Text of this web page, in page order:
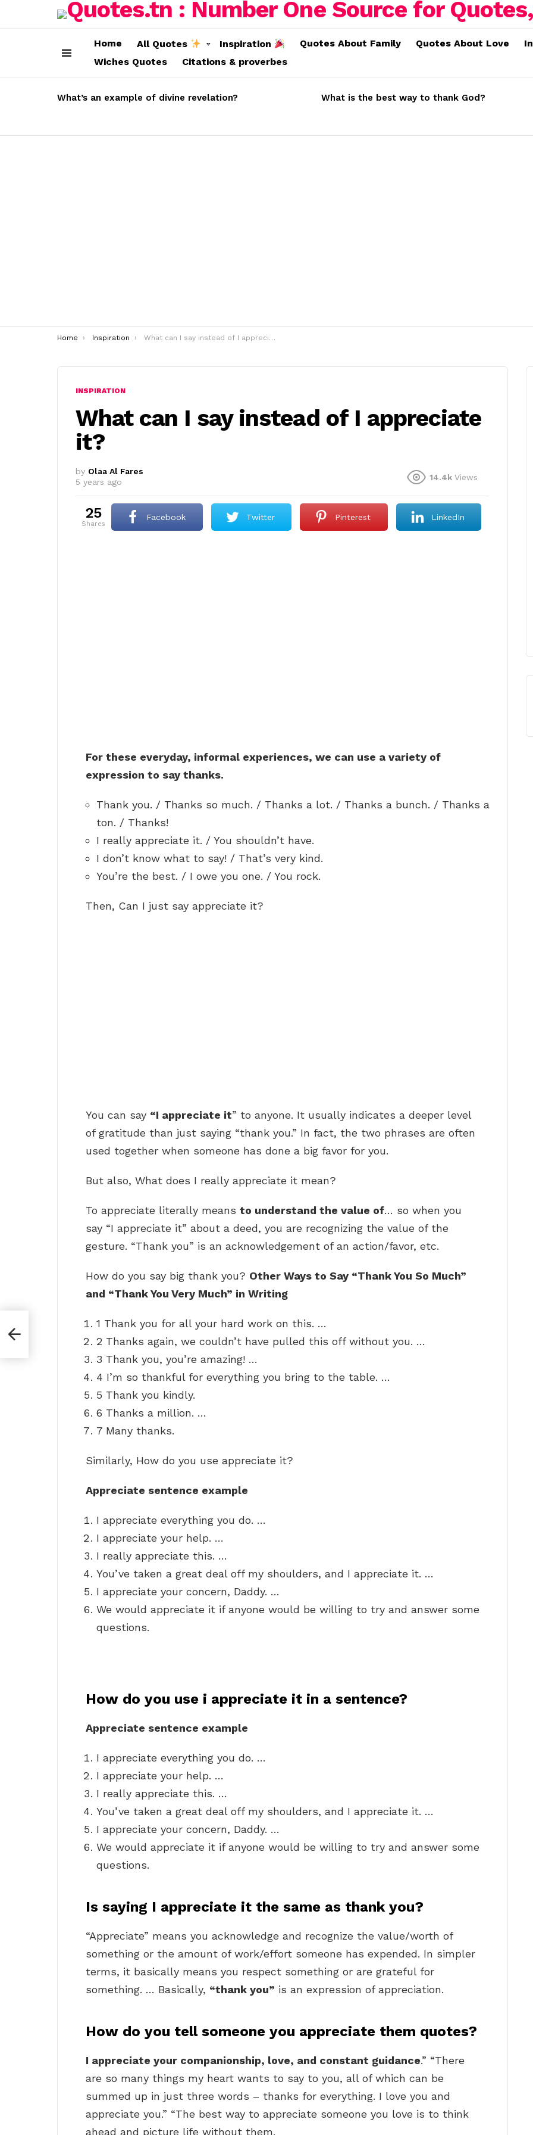
Home All Quotes Inspiration Quotes About Family Quotes About Love
Wiches Quotes
Citations & proverbes
STORIES
What’s an example of divine revelation? What is the best way to thank God?
You are here:
Home Inspiration What can I say instead of I appreciate it?
INSPIRATION
What can I say instead of I appreciate
it?
by Olaa Al Fares
5 years ago
14.4k Views
25
shares
Facebook Twitter Pinterest LinkedIn
For these everyday, informal experiences, we can use a variety of
expression to say thanks.
Thank you. / Thanks so much. / Thanks a lot. / Thanks a bunch. / Thanks a
ton. / Thanks!
I really appreciate it. / You shouldn’t have.
I don’t know what to say! / That’s very kind.
You’re the best. / I owe you one. / You rock.
Then, Can I just say appreciate it?
You can say “I appreciate it” to anyone. It usually indicates a deeper level
of gratitude than just saying “thank you.” In fact, the two phrases are often
used together when someone has done a big favor for you.
But also, What does I really appreciate it mean?
To appreciate literally means to understand the value of… so when you
say “I appreciate it” about a deed, you are recognizing the value of the
gesture. “Thank you” is an acknowledgement of an action/favor, etc.
How do you say big thank you? Other Ways to Say “Thank You So Much”
and “Thank You Very Much” in Writing
1 Thank you for all your hard work on this. …
2 Thanks again, we couldn’t have pulled this off without you. …
3 Thank you, you’re amazing! …
4 I’m so thankful for everything you bring to the table. …
5 Thank you kindly.
6 Thanks a million. …
7 Many thanks.
Similarly, How do you use appreciate it?
Appreciate sentence example
I appreciate everything you do. …
I appreciate your help. …
I really appreciate this. …
You’ve taken a great deal off my shoulders, and I appreciate it. …
I appreciate your concern, Daddy. …
We would appreciate it if anyone would be willing to try and answer some
questions.
How do you use i appreciate it in a sentence?
Appreciate sentence example
I appreciate everything you do. …
I appreciate your help. …
I really appreciate this. …
You’ve taken a great deal off my shoulders, and I appreciate it. …
I appreciate your concern, Daddy. …
We would appreciate it if anyone would be willing to try and answer some
questions.
Is saying I appreciate it the same as thank you?
“Appreciate” means you acknowledge and recognize the value/worth of
something or the amount of work/effort someone has expended. In simpler
terms, it basically means you respect something or are grateful for
something. … Basically, “thank you” is an expression of appreciation.
How do you tell someone you appreciate them quotes?
I appreciate your companionship, love, and constant guidance.” “There
are so many things my heart wants to say to you, all of which can be
summed up in just three words – thanks for everything. I love you and
appreciate you.” “The best way to appreciate someone you love is to think
ahead and picture life without them.